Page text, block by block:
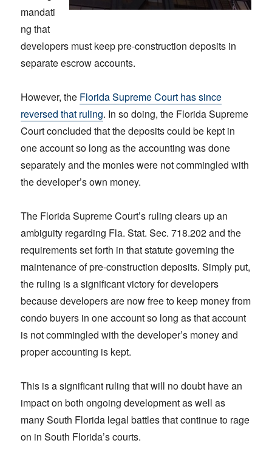
mandati
ng that
developers must keep pre-construction deposits in
separate escrow accounts.
However, the Florida Supreme Court has since
reversed that ruling. In so doing, the Florida Supreme
Court concluded that the deposits could be kept in
one account so long as the accounting was done
separately and the monies were not commingled with
the developer’s own money.
The Florida Supreme Court’s ruling clears up an
ambiguity regarding Fla. Stat. Sec. 718.202 and the
requirements set forth in that statute governing the
maintenance of pre-construction deposits. Simply put,
the ruling is a significant victory for developers
because developers are now free to keep money from
condo buyers in one account so long as that account
is not commingled with the developer’s money and
proper accounting is kept.
This is a significant ruling that will no doubt have an
impact on both ongoing development as well as
many South Florida legal battles that continue to rage
on in South Florida’s courts.